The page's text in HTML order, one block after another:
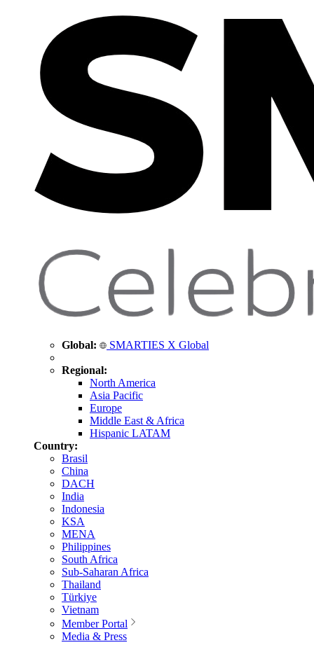
Global: SMARTIES X Global
Regional:
North America
Asia Pacific
Europe
Middle East & Africa
Hispanic LATAM
Country:
Brasil
China
DACH
India
Indonesia
KSA
MENA
Philippines
South Africa
Sub-Saharan Africa
Thailand
Türkiye
Vietnam
Member Portal
Media & Press